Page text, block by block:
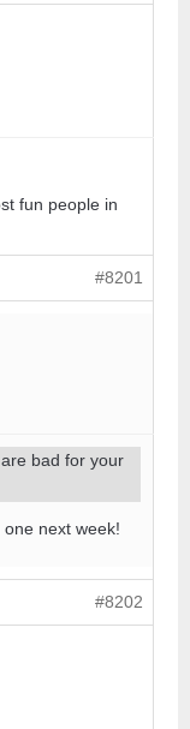
fun people in
#8201
bad for your
next week!
#8202